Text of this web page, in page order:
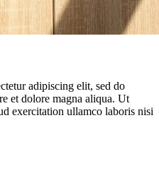
adipiscing elit, sed do
et dolore magna aliqua. Ut
exercitation ullamco laboris nisi